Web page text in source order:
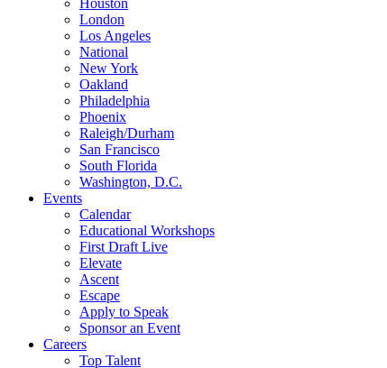
Houston
London
Los Angeles
National
New York
Oakland
Philadelphia
Phoenix
Raleigh/Durham
San Francisco
South Florida
Washington, D.C.
Events
Calendar
Educational Workshops
First Draft Live
Elevate
Ascent
Escape
Apply to Speak
Sponsor an Event
Careers
Top Talent